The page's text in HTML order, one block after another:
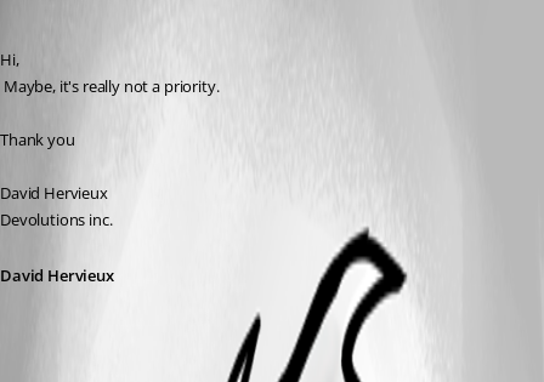
Hi,
Maybe, it's really not a priority.
Thank you
David Hervieux
Devolutions inc.
David Hervieux